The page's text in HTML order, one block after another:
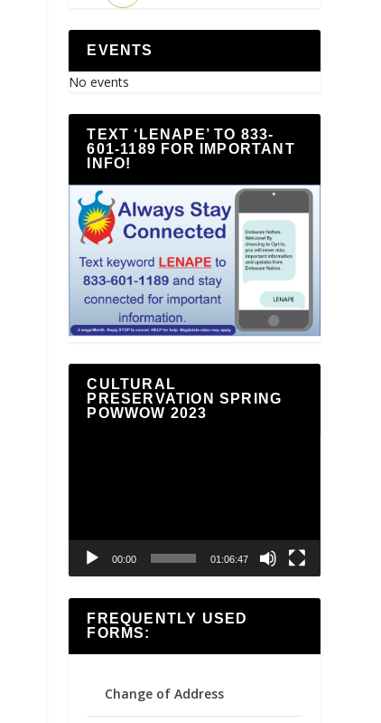
EVENTS
No events
TEXT ‘LENAPE’ TO 833-
601-1189 FOR IMPORTANT
INFO!
CULTURAL
PRESERVATION SPRING
POWWOW 2023
00:00 01:06:47
FREQUENTLY USED
FORMS:
Change of Address